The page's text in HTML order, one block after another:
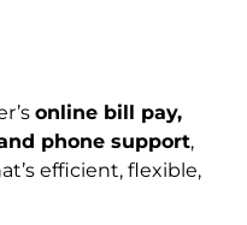
online bill pay,
phone support,
efficient, flexible,